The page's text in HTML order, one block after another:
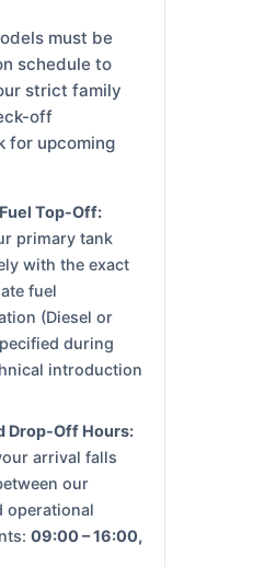
must be
schedule to
strict family
off
for upcoming
Top-Off:
primary tank
with the exact
fuel
(Diesel or
during
introduction
Drop-Off Hours:
arrival falls
our
operational
09:00 – 16:00,